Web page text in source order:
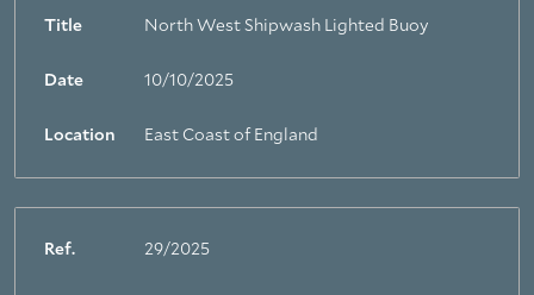
Title North West Shipwash Lighted Buoy
Date 10/10/2025
Location East Coast of England
Ref. 29/2025